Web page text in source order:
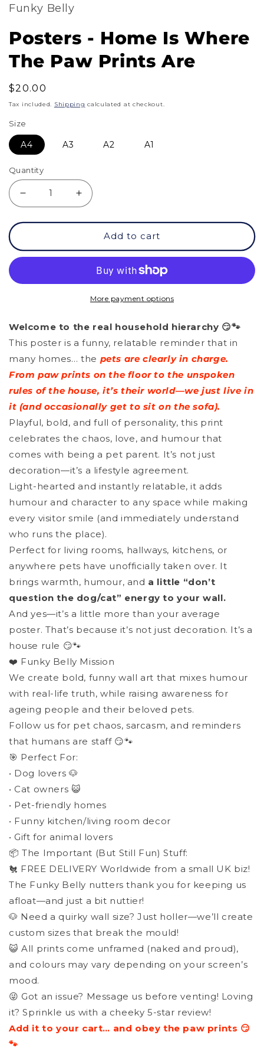
Funky Belly
Posters - Home Is Where
The Paw Prints Are
Regular
price
$20.00
Tax included. Shipping calculated at checkout.
Size
A4 A3 A2 A1
Quantity
quantity
Posters
Where
The
Paw
Prints
Are
Increase
quantity
Posters
Home
Where
The
Paw
Prints
Are
Add to cart
More payment options
Welcome to the real household hierarchy 😏🐾
This poster is a funny, relatable reminder that in
many homes… the pets are clearly in charge.
From paw prints on the floor to the unspoken
rules of the house, it’s their world—we just live in
it (and occasionally get to sit on the sofa).
Playful, bold, and full of personality, this print
celebrates the chaos, love, and humour that
comes with being a pet parent. It’s not just
decoration—it’s a lifestyle agreement.
Light-hearted and instantly relatable, it adds
humour and character to any space while making
every visitor smile (and immediately understand
who runs the place).
Perfect for living rooms, hallways, kitchens, or
anywhere pets have unofficially taken over. It
brings warmth, humour, and a little “don’t
question the dog/cat” energy to your wall.
And yes—it’s a little more than your average
poster. That’s because it’s not just decoration. It’s a
house rule 😏🐾
❤️ Funky Belly Mission
We create bold, funny wall art that mixes humour
with real-life truth, while raising awareness for
ageing people and their beloved pets.
Follow us for pet chaos, sarcasm, and reminders
that humans are staff 😏🐾
🎯 Perfect For:
• Dog lovers 🐶
• Cat owners 😺
• Pet-friendly homes
• Funny kitchen/living room decor
• Gift for animal lovers
📦 The Important (But Still Fun) Stuff:
🐔 FREE DELIVERY Worldwide from a small UK biz!
The Funky Belly nutters thank you for keeping us
afloat—and just a bit nuttier!
🐶 Need a quirky wall size? Just holler—we’ll create
custom sizes that break the mould!
😺 All prints come unframed (naked and proud),
and colours may vary depending on your screen’s
mood.
😜 Got an issue? Message us before venting! Loving
it? Sprinkle us with a cheeky 5-star review!
Add it to your cart… and obey the paw prints 😏
🐾